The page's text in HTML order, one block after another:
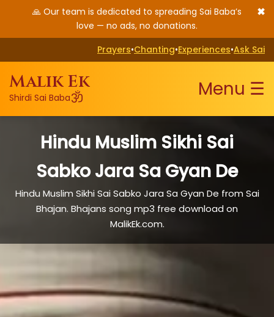
🙏 Our team is dedicated to spreading Sai Baba’s
love — no ads, no donations.
✖
Prayers•Chanting•Experiences•Ask Sai
Malik Ek
Shirdi Sai Babaॐ Menu ☰
Hindu Muslim Sikhi Sai
Sabko Jara Sa Gyan De
Hindu Muslim Sikhi Sai Sabko Jara Sa Gyan De from Sai
Bhajan. Bhajans song mp3 free download on
MalikEk.com.